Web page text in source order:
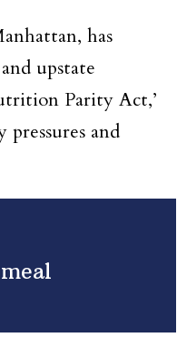
has
upstate
Parity Act,’
and